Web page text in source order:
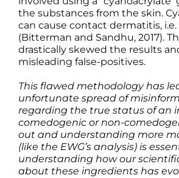
the substances from the skin.
can cause contact dermatitis,
(Bitterman and Sandhu, 2017).
drastically skewed the results
misleading false-positives.
This flawed methodology has
unfortunate spread of
regarding the true status of an
comedogenic or non-
out and understanding more
(like the EWG’s analysis) is
understanding how our
about these ingredients has